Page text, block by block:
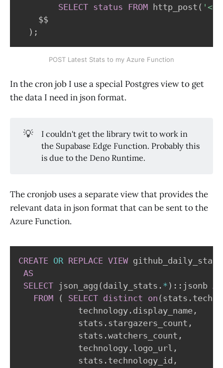
SELECT status FROM http_post (
    $$
) ;
POST Latest Stats to my Azure Function
In the cron job I use a special Postgres view to get
the data I need in json format.
💡
I couldn't get the library twit to work in
the Supabase Edge Function. Probably this
is due to the Deno Runtime.
The cronjob uses a separate view that provides the
relevant data in json format that can be sent to the
Azure Function.
CREATE OR REPLACE VIEW
AS
SELECT json_agg ( daily_stats . * ) ::jsonb AS
FROM
( SELECT distinct on ( stats .
            technology
. display_name ,
            stats
. stargazers_count ,
            stats
.watchers_count ,
            technology
. logo_url ,
            stats
. technology_id ,